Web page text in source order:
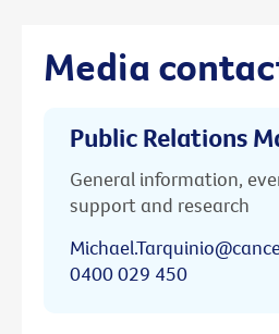
Media
Public Relations
General information,
support and research
0400 029 450